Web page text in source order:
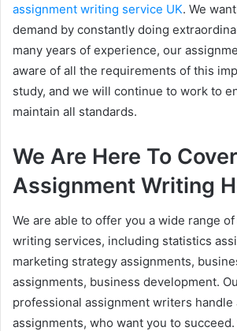
assignment writing service UK. We
demand by constantly doing
many years of experience, our
aware of all the requirements of this
study, and we will continue to work to
maintain all standards.
We Are Here To
Assignment Writing
We are able to offer you a wide range
writing services, including statistics
marketing strategy assignments,
assignments, business development.
professional assignment writers handle
assignments, who want you to